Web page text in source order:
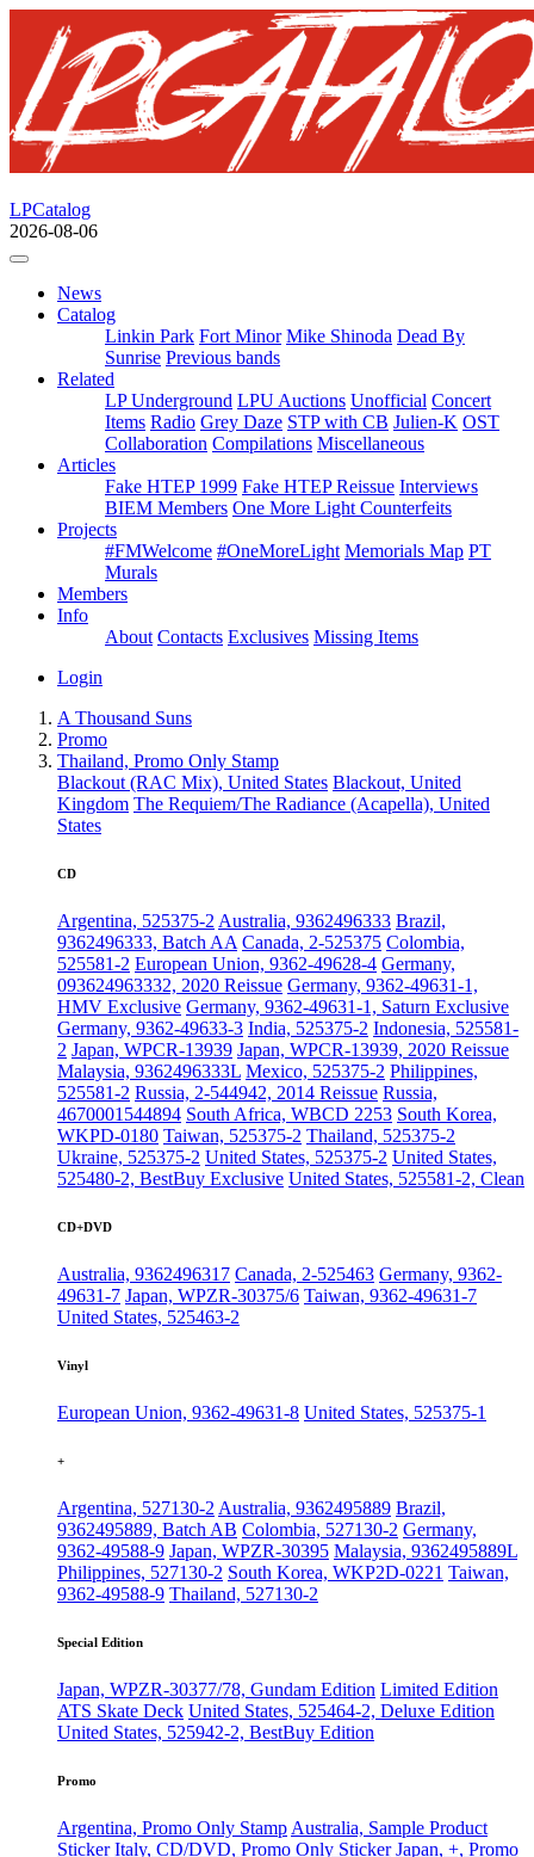
LPCatalog
2026-08-06
News
Catalog
Linkin Park Fort Minor Mike Shinoda Dead By
Sunrise Previous bands
Related
LP Underground LPU Auctions Unofficial Concert
Items Radio Grey Daze STP with CB Julien-K OST
Collaboration Compilations Miscellaneous
Articles
Fake HTEP 1999 Fake HTEP Reissue Interviews
BIEM Members One More Light Counterfeits
Projects
#FMWelcome #OneMoreLight Memorials Map PT
Murals
Members
Info
About Contacts Exclusives Missing Items
Login
A Thousand Suns
Promo
Thailand, Promo Only Stamp
Blackout (RAC Mix), United States Blackout, United
Kingdom The Requiem/The Radiance (Acapella), United
States
CD
Argentina, 525375-2 Australia, 9362496333 Brazil,
9362496333, Batch AA Canada, 2-525375 Colombia,
525581-2 European Union, 9362-49628-4 Germany,
093624963332, 2020 Reissue Germany, 9362-49631-1,
HMV Exclusive Germany, 9362-49631-1, Saturn Exclusive
Germany, 9362-49633-3 India, 525375-2 Indonesia, 525581-
2 Japan, WPCR-13939 Japan, WPCR-13939, 2020 Reissue
Malaysia, 9362496333L Mexico, 525375-2 Philippines,
525581-2 Russia, 2-544942, 2014 Reissue Russia,
4670001544894 South Africa, WBCD 2253 South Korea,
WKPD-0180 Taiwan, 525375-2 Thailand, 525375-2
Ukraine, 525375-2 United States, 525375-2 United States,
525480-2, BestBuy Exclusive United States, 525581-2, Clean
CD+DVD
Australia, 9362496317 Canada, 2-525463 Germany, 9362-
49631-7 Japan, WPZR-30375/6 Taiwan, 9362-49631-7
United States, 525463-2
Vinyl
European Union, 9362-49631-8 United States, 525375-1
+
Argentina, 527130-2 Australia, 9362495889 Brazil,
9362495889, Batch AB Colombia, 527130-2 Germany,
9362-49588-9 Japan, WPZR-30395 Malaysia, 9362495889L
Philippines, 527130-2 South Korea, WKP2D-0221 Taiwan,
9362-49588-9 Thailand, 527130-2
Special Edition
Japan, WPZR-30377/78, Gundam Edition Limited Edition
ATS Skate Deck United States, 525464-2, Deluxe Edition
United States, 525942-2, BestBuy Edition
Promo
Argentina, Promo Only Stamp Australia, Sample Product
Sticker Italy, CD/DVD, Promo Only Sticker Japan, +, Promo